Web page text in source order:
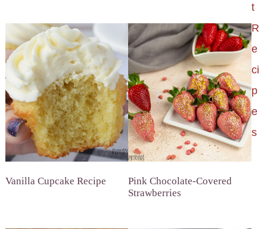
Vanilla Cupcake Recipe
Pink Chocolate-Covered
Strawberries
t
R
e
ci
p
e
s